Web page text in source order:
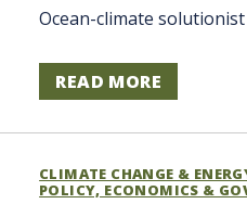
Ocean-climate
READ MORE
CLIMATE CHANGE &
POLICY, ECONOMICS &